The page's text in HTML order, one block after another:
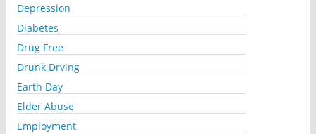
Depression
Diabetes
Drug Free
Drunk Drving
Earth Day
Elder Abuse
Employment